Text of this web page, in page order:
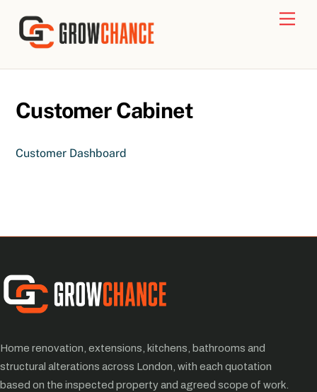
content
Customer Cabinet
Customer Dashboard
Home renovation, extensions, kitchens, bathrooms and
structural alterations across London, with each quotation
based on the inspected property and agreed scope of work.